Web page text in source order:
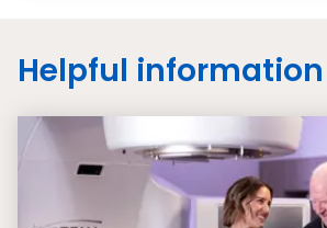
Helpful information